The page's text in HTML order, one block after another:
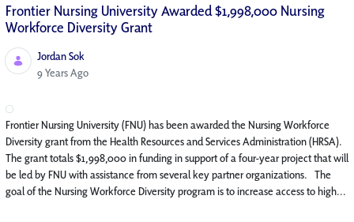
Frontier Nursing University Awarded $1,998,000 Nursing
Workforce Diversity Grant
Jordan Sok
Published Date
9 Years Ago
Frontier Nursing University (FNU) has been awarded the Nursing Workforce
Diversity grant from the Health Resources and Services Administration (HRSA).
The grant totals $1,998,000 in funding in support of a four-year project that will
be led by FNU with assistance from several key partner organizations. The
goal of the Nursing Workforce Diversity program is to increase access to high...